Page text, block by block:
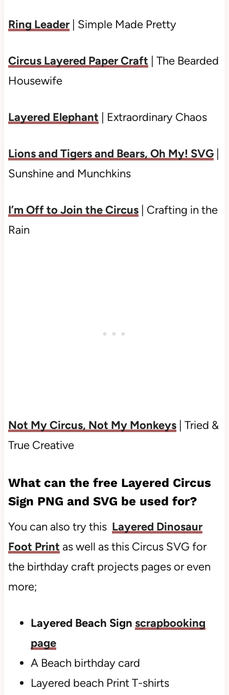
Ring Leader| Simple Made Pretty
Circus Layered Paper Craft | The Bearded
Housewife
Layered Elephant | Extraordinary Chaos
Lions and Tigers and Bears, Oh My! SVG|
Sunshine and Munchkins
I’m Off to Join the Circus| Crafting in the
Rain
Not My Circus, Not My Monkeys| Tried &
True Creative
What can the free Layered Circus
Sign PNG and SVG be used for?
You can also try this Layered Dinosaur
Foot Print as well as this Circus SVG for
the birthday craft projects pages or even
more;
Layered Beach Sign scrapbooking
page
A Beach birthday card
Layered beach Print T-shirts